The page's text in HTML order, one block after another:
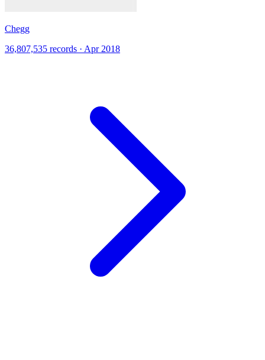
Chegg
36,807,535 records · Apr 2018